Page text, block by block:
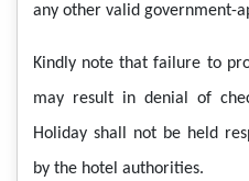
any other valid government-
Kindly note that failure to
may result in denial of
Holiday shall not be held
by the hotel authorities.